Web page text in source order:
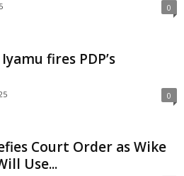
0
fires PDP’s
0
Court Order as Wike
Use...